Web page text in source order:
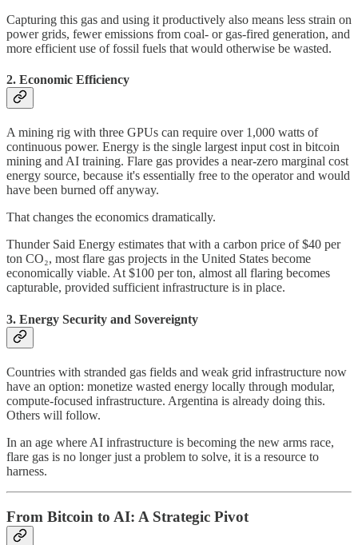
Capturing this gas and using it productively also means less strain on
power grids, fewer emissions from coal- or gas-fired generation, and
more efficient use of fossil fuels that would otherwise be wasted.
2. Economic Efficiency
A mining rig with three GPUs can require over 1,000 watts of
continuous power. Energy is the single largest input cost in bitcoin
mining and AI training. Flare gas provides a near-zero marginal cost
energy source, because it's essentially free to the operator and would
have been burned off anyway.
That changes the economics dramatically.
Thunder Said Energy estimates that with a carbon price of $40 per
ton CO₂, most flare gas projects in the United States become
economically viable. At $100 per ton, almost all flaring becomes
capturable, provided sufficient infrastructure is in place.
3. Energy Security and Sovereignty
Countries with stranded gas fields and weak grid infrastructure now
have an option: monetize wasted energy locally through modular,
compute-focused infrastructure. Argentina is already doing this.
Others will follow.
In an age where AI infrastructure is becoming the new arms race,
flare gas is no longer just a problem to solve, it is a resource to
harness.
From Bitcoin to AI: A Strategic Pivot